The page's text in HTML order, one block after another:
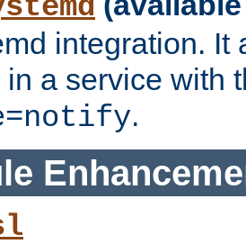
integration. It
in a service with
.